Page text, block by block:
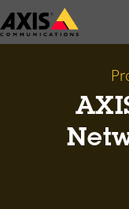
Skip
to